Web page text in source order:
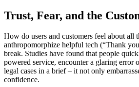
Trust, Fear, and the
How do users and customers feel about
anthropomorphize helpful tech (“Thank
break. Studies have found that people
powered service, encounter a glaring error
legal cases in a brief – it not only
confidence.